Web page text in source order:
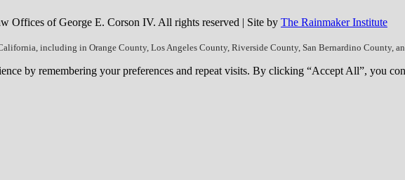
Offices of George E. Corson IV. All rights reserved | Site by The Rainmaker Institute
including in Orange County, Los Angeles County, Riverside County, San Bernardino County,
by remembering your preferences and repeat visits. By clicking “Accept All”, you